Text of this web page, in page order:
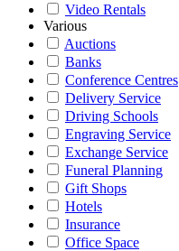
Video Rentals
Various
Auctions
Banks
Conference Centres
Delivery Service
Driving Schools
Engraving Service
Exchange Service
Funeral Planning
Gift Shops
Hotels
Insurance
Office Space